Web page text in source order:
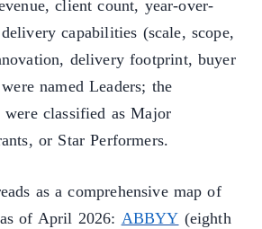
client count, year-over-
capabilities (scale, scope,
delivery footprint, buyer
named Leaders; the
were classified as Major
or Star Performers.
as a comprehensive map of
of April 2026: ABBYY (eighth